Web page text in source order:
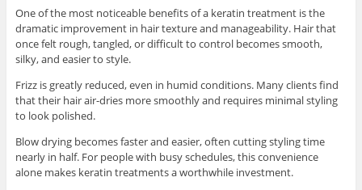
One of the most noticeable benefits of a keratin treatment is the
dramatic improvement in hair texture and manageability. Hair that
once felt rough, tangled, or difficult to control becomes smooth,
silky, and easier to style.
Frizz is greatly reduced, even in humid conditions. Many clients find
that their hair air-dries more smoothly and requires minimal styling
to look polished.
Blow drying becomes faster and easier, often cutting styling time
nearly in half. For people with busy schedules, this convenience
alone makes keratin treatments a worthwhile investment.